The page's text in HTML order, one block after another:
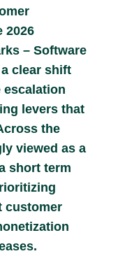
2026
– Software
clear shift
escalation
levers that
the
viewed as a
short term
customer